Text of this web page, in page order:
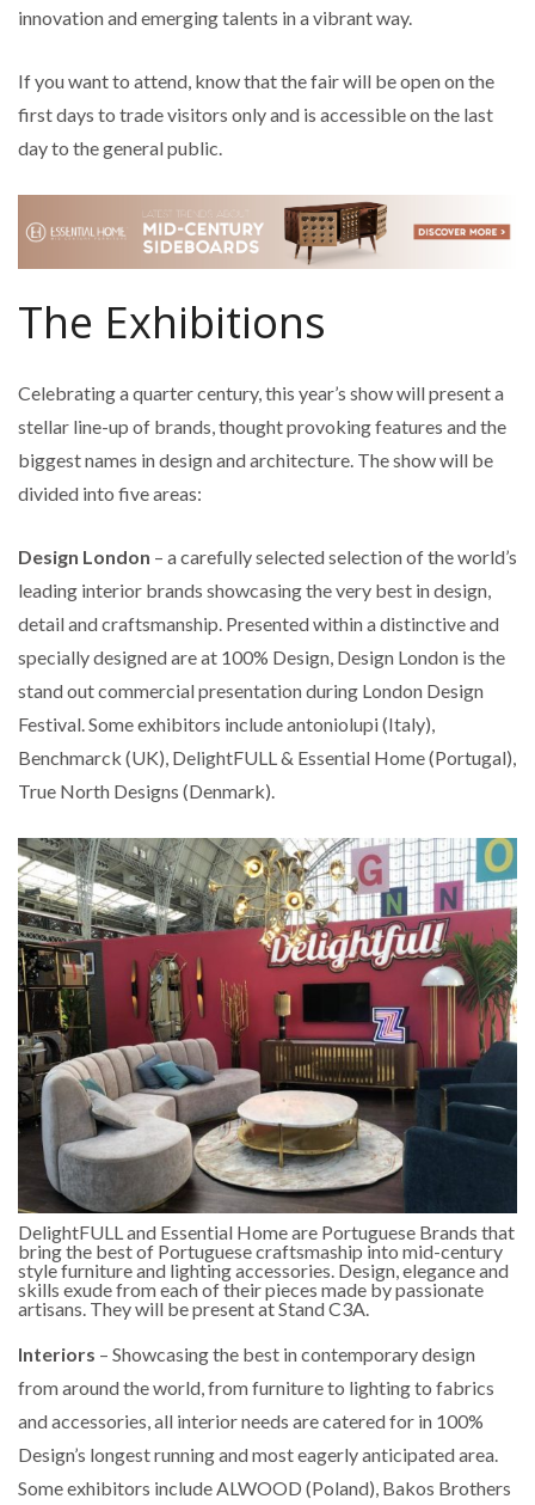
innovation and emerging talents in a vibrant way.
If you want to attend, know that the fair will be open on the
first days to trade visitors only and is accessible on the last
day to the general public.
The Exhibitions
Celebrating a quarter century, this year’s show will present a
stellar line-up of brands, thought provoking features and the
biggest names in design and architecture. The show will be
divided into five areas:
Design London – a carefully selected selection of the world’s
leading interior brands showcasing the very best in design,
detail and craftsmanship. Presented within a distinctive and
specially designed are at 100% Design, Design London is the
stand out commercial presentation during London Design
Festival. Some exhibitors include antoniolupi (Italy),
Benchmarck (UK), DelightFULL & Essential Home (Portugal),
True North Designs (Denmark).
DelightFULL and Essential Home are Portuguese Brands that
bring the best of Portuguese craftsmaship into mid-century
style furniture and lighting accessories. Design, elegance and
skills exude from each of their pieces made by passionate
artisans. They will be present at Stand C3A.
Interiors – Showcasing the best in contemporary design
from around the world, from furniture to lighting to fabrics
and accessories, all interior needs are catered for in 100%
Design’s longest running and most eagerly anticipated area.
Some exhibitors include ALWOOD (Poland), Bakos Brothers